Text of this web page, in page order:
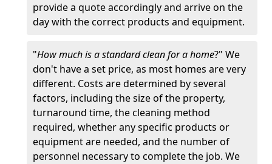
provide a quote accordingly and arrive on the
day with the correct products and equipment.
"How much is a standard clean for a home?" We
don't have a set price, as most homes are very
different. Costs are determined by several
factors, including the size of the property,
turnaround time, the cleaning method
required, whether any specific products or
equipment are needed, and the number of
personnel necessary to complete the job. We